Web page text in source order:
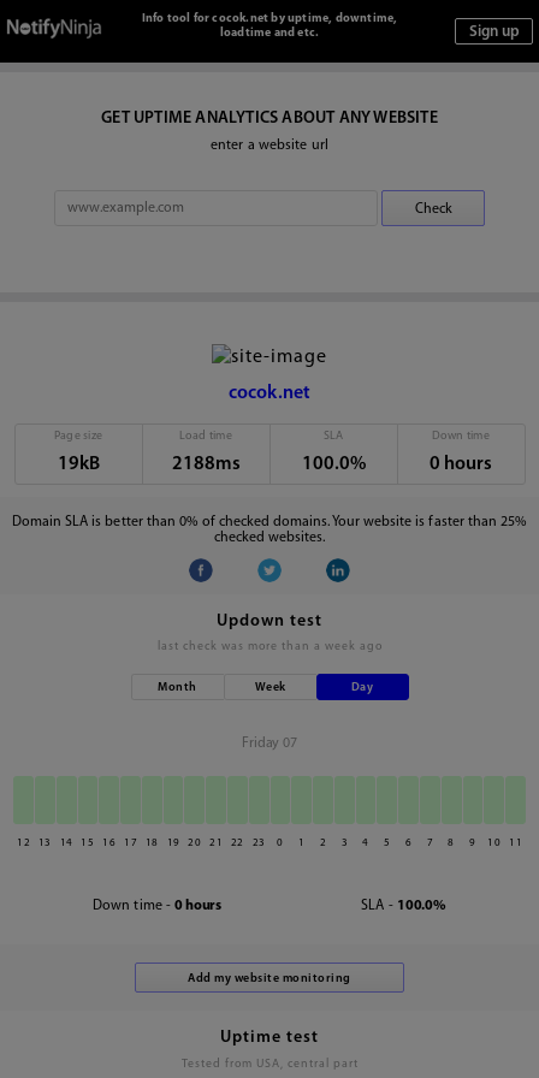
Info tool for cocok.net by uptime, downtime,
loadtime and etc.
GET UPTIME ANALYTICS ABOUT ANY WEBSITE
enter a website url
cocok.net
Page size
19kB
Load time
2188ms
SLA
100.0%
Down time
0 hours
Domain SLA is better than 0% of checked domains. Your website is faster than 25%
checked websites.
Updown test
last check was more than a week ago
Month Week Day
Friday 07
12 13 14 15 16 17 18 19 20 21 22 23 0 1 2 3 4 5 6 7 8 9 10 11
Down time - 0 hours SLA - 100.0%
Uptime test
Tested from USA, central part